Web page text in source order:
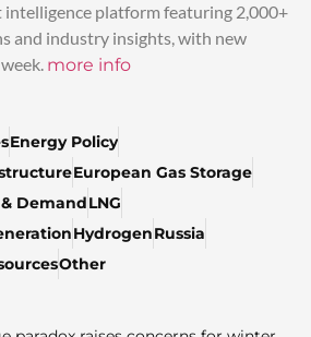
intelligence platform featuring 2,000+
and industry insights, with new
more info
Energy Policy
European Gas Storage
DemandLNG
HydrogenRussia
Other